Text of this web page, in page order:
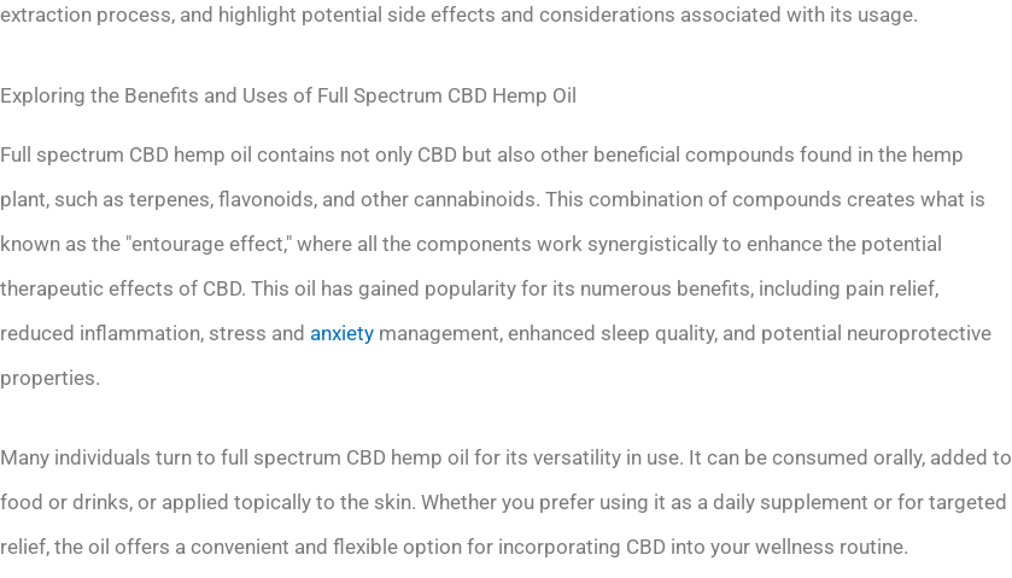
extraction process, and highlight potential side effects and considerations associated with its usage.
Exploring the Benefits and Uses of Full Spectrum CBD Hemp Oil
Full spectrum CBD hemp oil contains not only CBD but also other beneficial compounds found in the hemp
plant, such as terpenes, flavonoids, and other cannabinoids. This combination of compounds creates what is
known as the "entourage effect," where all the components work synergistically to enhance the potential
therapeutic effects of CBD. This oil has gained popularity for its numerous benefits, including pain relief,
reduced inflammation, stress and anxiety management, enhanced sleep quality, and potential neuroprotective
properties.
Many individuals turn to full spectrum CBD hemp oil for its versatility in use. It can be consumed orally, added to
food or drinks, or applied topically to the skin. Whether you prefer using it as a daily supplement or for targeted
relief, the oil offers a convenient and flexible option for incorporating CBD into your wellness routine.